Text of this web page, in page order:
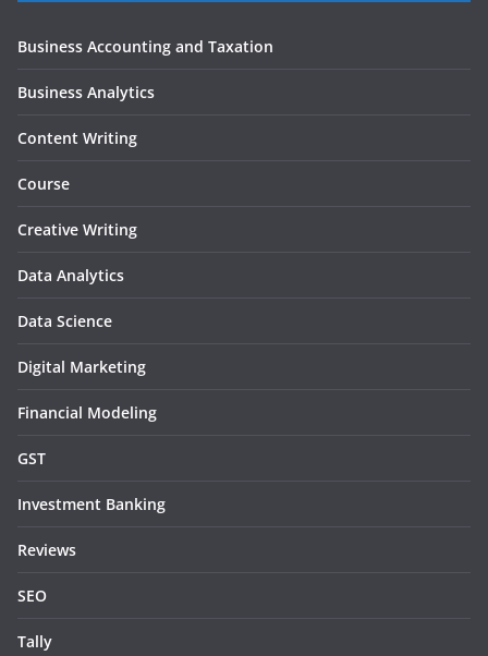
Business Accounting and Taxation
Business Analytics
Content Writing
Course
Creative Writing
Data Analytics
Data Science
Digital Marketing
Financial Modeling
GST
Investment Banking
Reviews
SEO
Tally